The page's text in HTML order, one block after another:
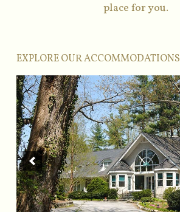
place for you.
EXPLORE OUR ACCOMMODATIONS